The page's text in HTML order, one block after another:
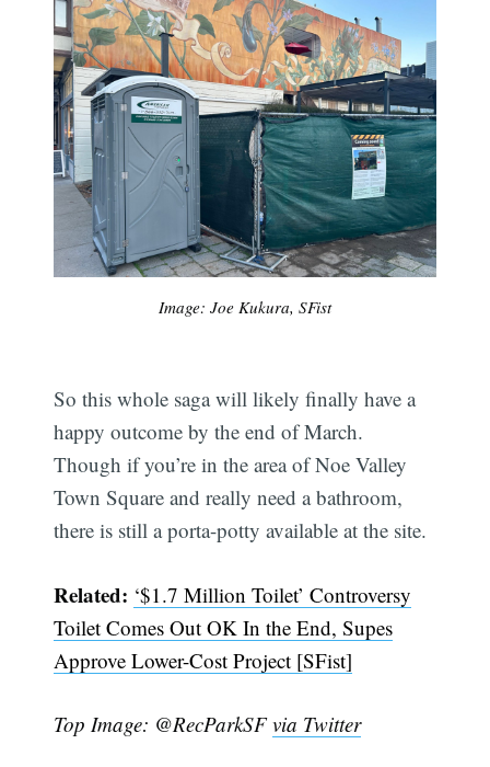
Image: Joe Kukura, SFist
So this whole saga will likely finally have a
happy outcome by the end of March.
Though if you’re in the area of Noe Valley
Town Square and really need a bathroom,
there is still a porta-potty available at the site.
Related: ‘$1.7 Million Toilet’ Controversy
Toilet Comes Out OK In the End, Supes
Approve Lower-Cost Project [SFist]
Top Image: @RecParkSFvia Twitter
Subscribe